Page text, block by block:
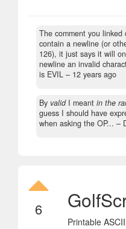
The comment you
contain a newline (or
126), it just says it will
newline an invalid
is EVIL – 12 years ago
By validI meant in the
guess I should have
when asking the OP... –
6
Printable